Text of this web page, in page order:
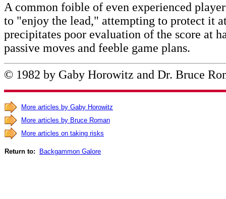
A common foible of even experienced
to "enjoy the lead," attempting to protect it
precipitates poor evaluation of the score at
passive moves and feeble game plans.
© 1982 by Gaby Horowitz and Dr. Bruce
More articles by Gaby Horowitz
More articles by Bruce Roman
More articles on taking risks
Return to: Backgammon Galore